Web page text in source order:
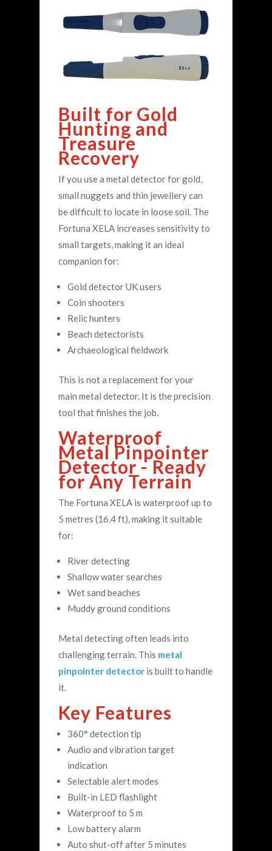
Built for Gold
Hunting and
Treasure
Recovery
If you use a metal detector for gold,
small nuggets and thin jewellery can
be difficult to locate in loose soil. The
Fortuna XELA increases sensitivity to
small targets, making it an ideal
companion for:
Gold detector UK users
Coin shooters
Relic hunters
Beach detectorists
Archaeological fieldwork
This is not a replacement for your
main metal detector. It is the precision
tool that finishes the job.
Waterproof
Metal Pinpointer
Detector - Ready
for Any Terrain
The Fortuna XELA is waterproof up to
5 metres (16.4 ft), making it suitable
for:
River detecting
Shallow water searches
Wet sand beaches
Muddy ground conditions
Metal detecting often leads into
challenging terrain. This metal
pinpointer detector is built to handle
it.
Key Features
360° detection tip
Audio and vibration target
indication
Selectable alert modes
Built-in LED flashlight
Waterproof to 5 m
Low battery alarm
Auto shut-off after 5 minutes